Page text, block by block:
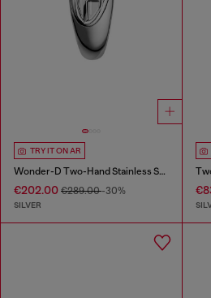
TRY IT ON AR
Wonder-D Two-Hand Stainless Steel Watch
€202.00 €289.00-30%
SILVER